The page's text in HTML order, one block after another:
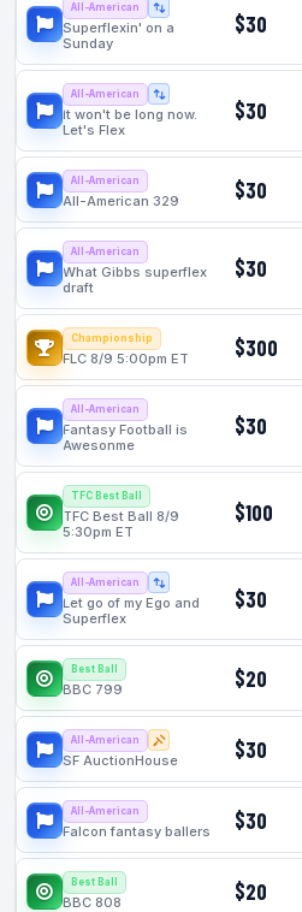
All-American
Superflexin' on a
Sunday
$30
All-American
It won't be long now.
Let's Flex
$30
All-American
All-American 329 $30
All-American
What Gibbs superflex
draft
$30
Championship
FLC 8/9 5:00pm ET $300
All-American
Fantasy Football is
Awesonme
$30
TFC Best Ball
TFC Best Ball 8/9
5:30pm ET
$100
All-American
Let go of my Ego and
Superflex
$30
Best Ball
BBC 799 $20
All-American
SF AuctionHouse $30
All-American
Falcon fantasy ballers $30
Best Ball
BBC 808 $20